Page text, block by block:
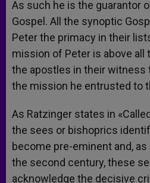
As such he is the guarantor
Gospel. All the synoptic
Peter the primacy in their
mission of Peter is above all
the apostles in their witness
the mission he entrusted to
As Ratzinger states in
the sees or bishoprics
become pre-eminent and,
the second century, these
acknowledge the decisive